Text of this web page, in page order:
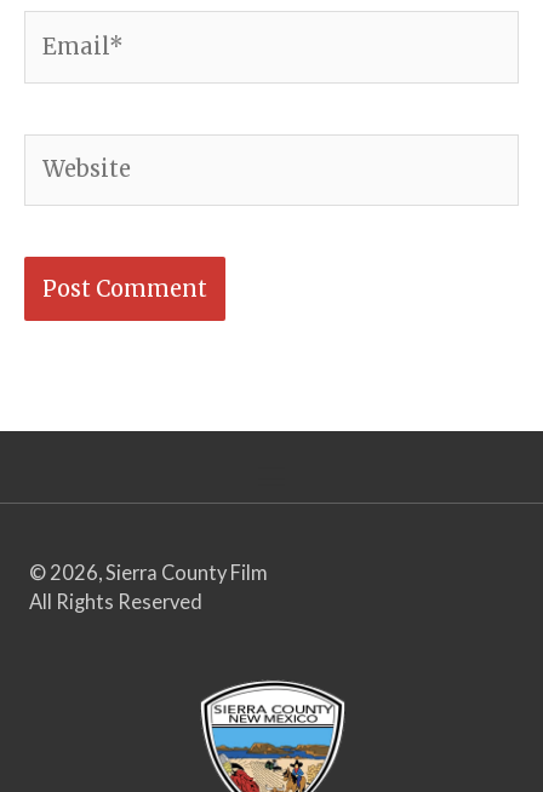
© 2026, Sierra County Film
All Rights Reserved